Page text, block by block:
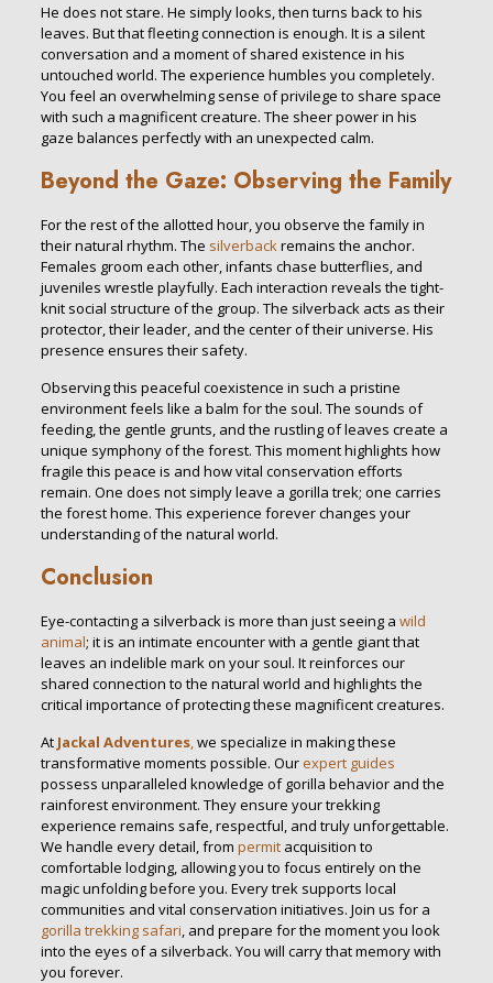
He does not stare. He simply looks, then turns back to his
leaves. But that fleeting connection is enough. It is a silent
conversation and a moment of shared existence in his
untouched world. The experience humbles you completely.
You feel an overwhelming sense of privilege to share space
with such a magnificent creature. The sheer power in his
gaze balances perfectly with an unexpected calm.
Beyond the Gaze: Observing the Family
For the rest of the allotted hour, you observe the family in
their natural rhythm. The silverbackremains the anchor.
Females groom each other, infants chase butterflies, and
juveniles wrestle playfully. Each interaction reveals the tight-
knit social structure of the group. The silverback acts as their
protector, their leader, and the center of their universe. His
presence ensures their safety.
Observing this peaceful coexistence in such a pristine
environment feels like a balm for the soul. The sounds of
feeding, the gentle grunts, and the rustling of leaves create a
unique symphony of the forest. This moment highlights how
fragile this peace is and how vital conservation efforts
remain. One does not simply leave a gorilla trek; one carries
the forest home. This experience forever changes your
understanding of the natural world.
Conclusion
Eye-contacting a silverback is more than just seeing a wild
animal; it is an intimate encounter with a gentle giant that
leaves an indelible mark on your soul. It reinforces our
shared connection to the natural world and highlights the
critical importance of protecting these magnificent creatures.
At Jackal Adventures,we specialize in making these
transformative moments possible. Our expert guides
possess unparalleled knowledge of gorilla behavior and the
rainforest environment. They ensure your trekking
experience remains safe, respectful, and truly unforgettable.
We handle every detail, from permitacquisition to
comfortable lodging, allowing you to focus entirely on the
magic unfolding before you. Every trek supports local
communities and vital conservation initiatives. Join us for a
gorilla trekking safari, and prepare for the moment you look
into the eyes of a silverback. You will carry that memory with
you forever.